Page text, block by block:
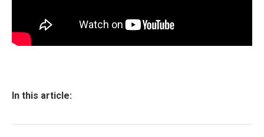
In this article: